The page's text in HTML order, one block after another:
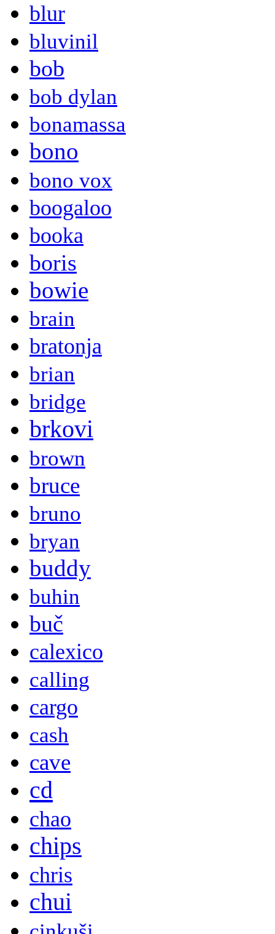
blur
bluvinil
bob
bob dylan
bonamassa
bono
bono vox
boogaloo
booka
boris
bowie
brain
bratonja
brian
bridge
brkovi
brown
bruce
bruno
bryan
buddy
buhin
buč
calexico
calling
cargo
cash
cave
cd
chao
chips
chris
chui